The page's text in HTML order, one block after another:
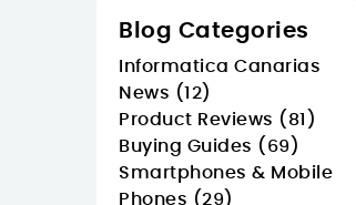
Blog Categories
Informatica Canarias
News (12)
Product Reviews (81)
Buying Guides (69)
Smartphones & Mobile
Phones (29)